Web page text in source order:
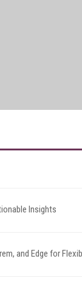
Insights
and Edge for